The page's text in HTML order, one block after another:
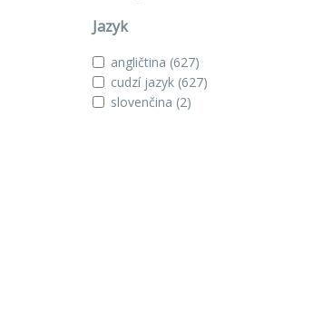
Jazyk
angličtina (627)
cudzí jazyk (627)
slovenčina (2)